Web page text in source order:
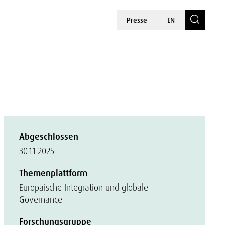
Presse EN
Abgeschlossen
30.11.2025
Themenplattform
Europäische Integration und globale
Governance
Forschungsgruppe